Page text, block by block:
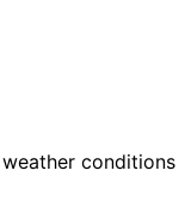
conditions